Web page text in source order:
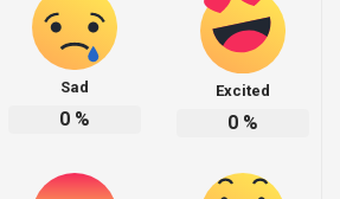
Sad
0%
Excited
0%